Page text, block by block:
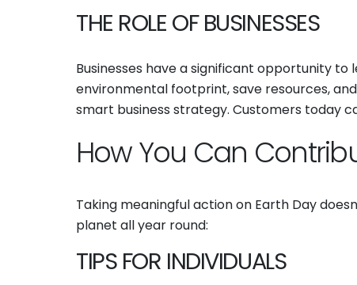
THE ROLE OF BUSINESSES
Businesses have a significant opportunity
environmental footprint, save resources,
smart business strategy. Customers today
How You Can
Taking meaningful action on Earth Day
planet all year round:
TIPS FOR INDIVIDUALS